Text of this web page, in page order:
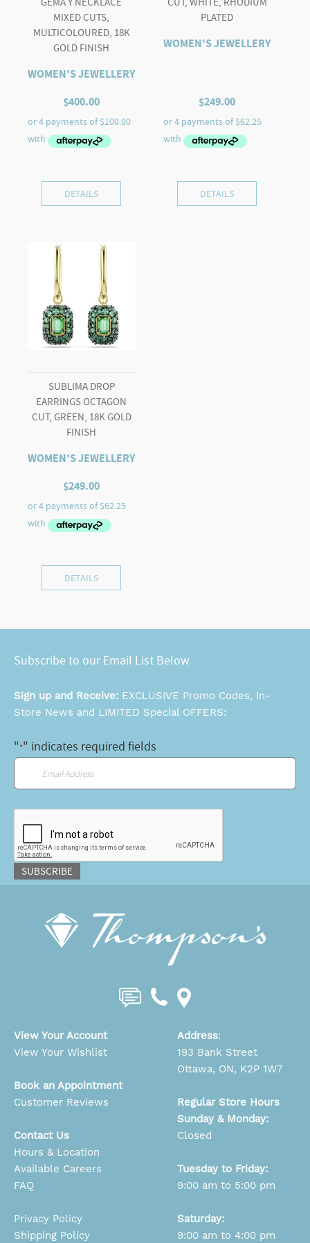
MIXED CUTS,
MULTICOLOURED, 18K
GOLD FINISH
WOMEN'S JEWELLERY
$400.00
DETAILS
PLATED
WOMEN'S JEWELLERY
$249.00
DETAILS
SUBLIMA DROP
EARRINGS OCTAGON
CUT, GREEN, 18K GOLD
FINISH
WOMEN'S JEWELLERY
$249.00
DETAILS
Subscribe to our Email List Below
Sign up and Receive: EXCLUSIVE Promo Codes, In-
Store News and LIMITED Special OFFERS:
"*" indicates required fields
SUBSCRIBE
View Your Account
View Your Wishlist
Book an Appointment
Customer Reviews
Contact Us
Hours & Location
Available Careers
FAQ
Privacy Policy
Shipping Policy
Address:
193 Bank Street
Ottawa, ON, K2P 1W7
Regular Store Hours
Sunday & Monday:
Closed
Tuesday to Friday:
9:00 am to 5:00 pm
Saturday:
9:00 am to 4:00 pm